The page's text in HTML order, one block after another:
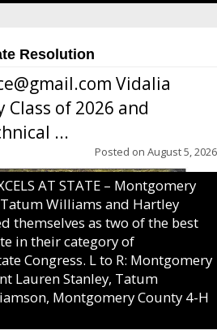
Resolution
Vidalia
Class of 2026 and
...
Posted on August 5, 2026
AT STATE – Montgomery
Williams and Hartley
themselves as two of the best
in their category of
Congress. L to R: Montgomery
Lauren Stanley, Tatum
Montgomery County 4-H